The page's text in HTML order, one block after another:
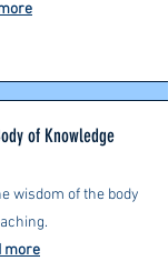
of Knowledge
wisdom of the body
more